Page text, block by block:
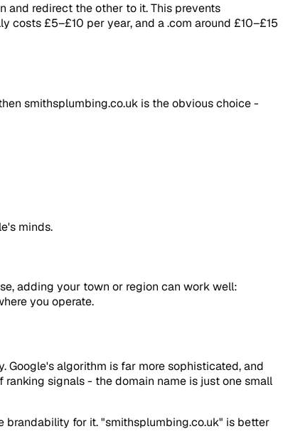
and redirect the other to it. This prevents
£5–£10 per year, and a .com around £10–£15
smithsplumbing.co.uk is the obvious choice -
minds.
adding your town or region can work well:
you operate.
Google's algorithm is far more sophisticated, and
signals - the domain name is just one small
brandability for it. "smithsplumbing.co.uk" is better